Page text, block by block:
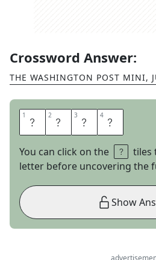
Crossword Answer:
THE WASHINGTON POST MINI,
1 C 2 I 3 T 4 Y
You can click on the
tiles
letter before uncovering the
Show